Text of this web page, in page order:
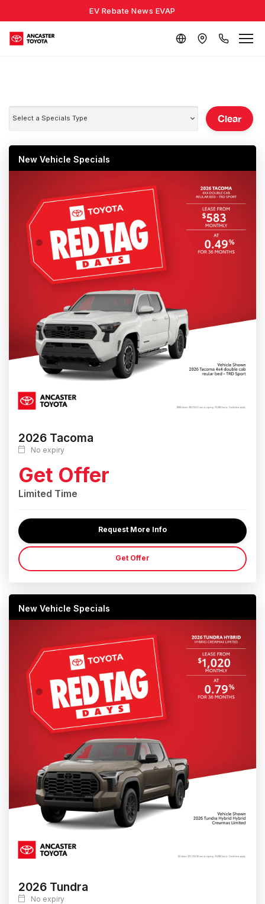
EV Rebate News EVAP
Select a Specials Type Clear
New Vehicle Specials
2026 Tacoma
No expiry
Get Offer
Limited Time
Request More Info
Get Offer
New Vehicle Specials
2026 Tundra
No expiry